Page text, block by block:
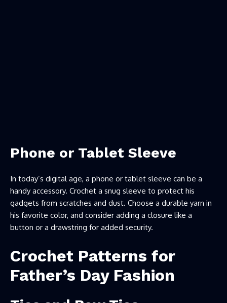
Phone or Tablet Sleeve
In today’s digital age, a phone or tablet sleeve can be a
handy accessory. Crochet a snug sleeve to protect his
gadgets from scratches and dust. Choose a durable yarn in
his favorite color, and consider adding a closure like a
button or a drawstring for added security.
Crochet Patterns for
Father’s Day Fashion